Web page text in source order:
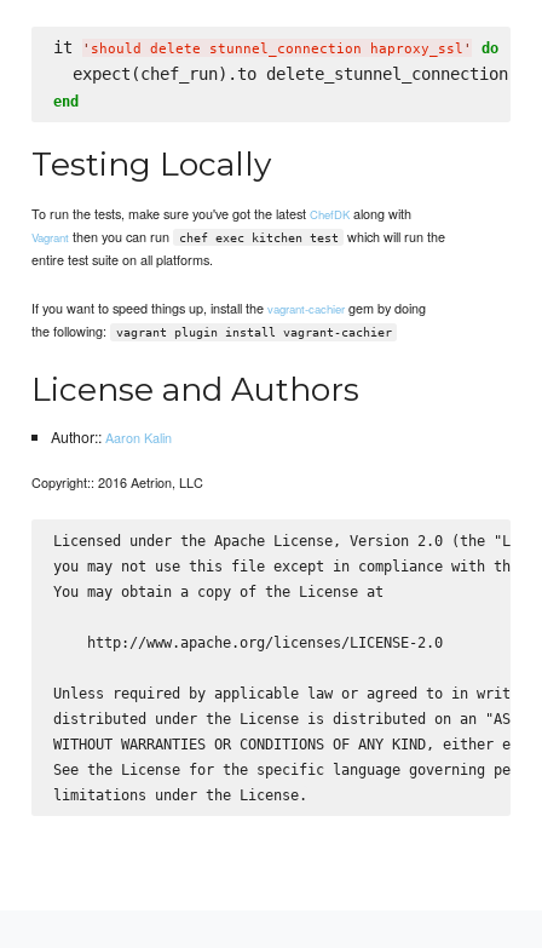
it ' should delete stunnel_connection haproxy_ssl ' do
  expect(chef_run).to delete_stunnel_connection(
end
Testing Locally
To run the tests, make sure you've got the latestChefDK along with
Vagrant then you can run chef exec kitchen test
which will run the
entire test suite on all platforms.
If you want to speed things up, install thevagrant-cachier gem by doing
the following:
vagrant plugin install vagrant-cachier
License and Authors
Author::Aaron Kalin
Copyright:: 2016 Aetrion, LLC
Licensed under the Apache License, Version 2.0 (the
you may not use this file except in compliance with the
You may obtain a copy of the License at
    http://www.apache.org/licenses/LICENSE-2.0
Unless required by applicable law or agreed to in
distributed under the License is distributed on an "AS IS"
WITHOUT WARRANTIES OR CONDITIONS OF ANY KIND, either
See the License for the specific language governing